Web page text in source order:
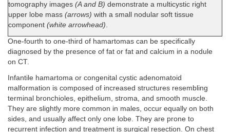
tomography images (A and B) demonstrate a multicystic right
upper lobe mass (arrows) with a small nodular soft tissue
component (white arrowhead).
One-fourth to one-third of hamartomas can be specifically
diagnosed by the presence of fat or fat and calcium in a nodule
on CT.
Infantile hamartoma or congenital cystic adenomatoid
malformation is composed of increased structures resembling
terminal bronchioles, epithelium, stroma, and smooth muscle.
They are slightly more common in males, occur equally on both
sides, and usually affect only one lobe. They are prone to
recurrent infection and treatment is surgical resection. On chest